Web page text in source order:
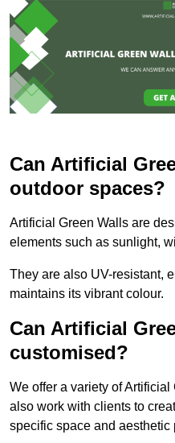
Can Artificial
outdoor spaces?
Artificial Green Walls are
elements such as sunlight,
They are also UV-resistant,
maintains its vibrant colour.
Can Artificial
customised?
We offer a variety of
also work with clients to
specific space and aesthetic